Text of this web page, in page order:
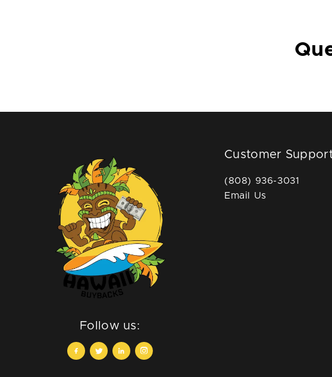
Follow us:
Customer
(808) 936-3031
Email Us